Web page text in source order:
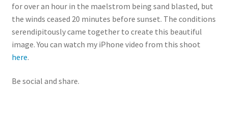
for over an hour in the maelstrom being sand blasted, but
the winds ceased 20 minutes before sunset. The conditions
serendipitously came together to create this beautiful
image. You can watch my iPhone video from this shoot
here.
Be social and share.